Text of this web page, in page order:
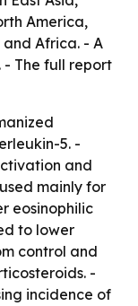
America,
Africa. - A
. - The full report
5. -
and
mainly for
eosinophilic
to lower
control and
-
incidence of